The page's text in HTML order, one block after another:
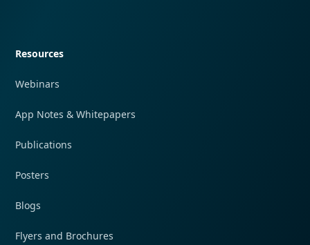
Resources
Webinars
App Notes & Whitepapers
Publications
Posters
Blogs
Flyers and Brochures